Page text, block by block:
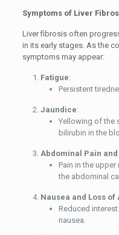
Symptoms of Liver
Liver fibrosis often
in its early stages. As the
symptoms may appear:
Fatigue:
Persistent
Jaundice:
Yellowing of the
bilirubin in the
Abdominal Pain
Pain in the
the abdominal
Nausea and Loss of
Reduced
nausea.